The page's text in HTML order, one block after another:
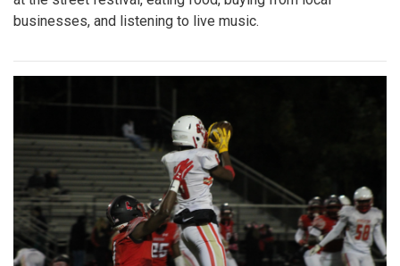
businesses, and listening to live music.